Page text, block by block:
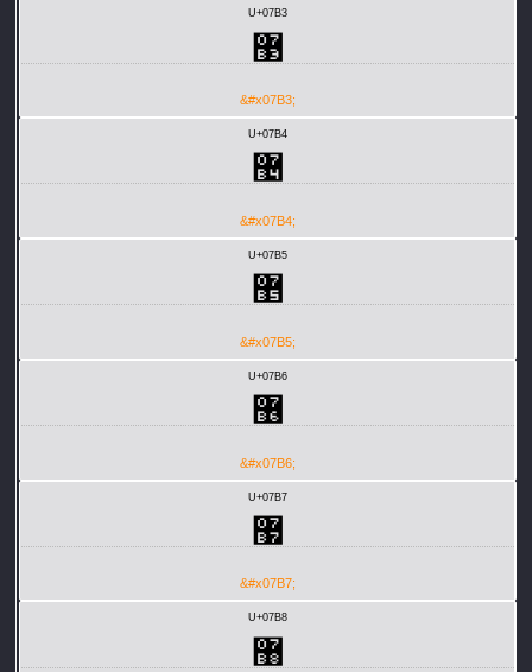
U+07B3
޳
&#x07B3;
U+07B4
޴
&#x07B4;
U+07B5
޵
&#x07B5;
U+07B6
޶
&#x07B6;
U+07B7
޷
&#x07B7;
U+07B8
޸